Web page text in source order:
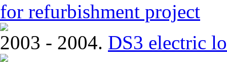
for refurbishment project
2003 - 2004. DS3 electric